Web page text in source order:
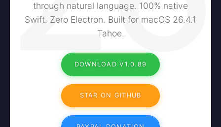
through natural language. 100% native
Swift. Zero Electron. Built for macOS 26.4.1
Tahoe.
DOWNLOAD V1.0.89
STAR ON GITHUB